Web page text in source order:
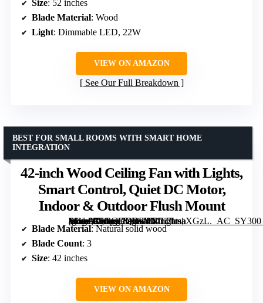
Size: 52 inches
Blade Material: Wood
Light: Dimmable LED, 22W
VIEW ON AMAZON
See Our Full Breakdown
42-inch Wood Ceiling Fan with Lights,
Smart Control, Quiet DC Motor,
Indoor & Outdoor Flush Mount
[grimfaste asin=”B0GGGDRFYN” mode=”image” alt=”42-inch Wood Ceiling Fan with Lights, Smart Control, Quiet DC Motor, Indoor & Outdoor Flush Mount” image=”https://m.media-amazon.com/images/I/71L7ImaXGzL._AC_SY300_SX300_QL70_FMwebp_.jpg” link=”0″]
BEST FOR SMALL ROOMS WITH SMART HOME
INTEGRATION
Blade Material: Natural solid wood
Blade Count: 3
Size: 42 inches
VIEW ON AMAZON